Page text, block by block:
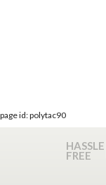
page id: polytac90
HASSLE
FREE